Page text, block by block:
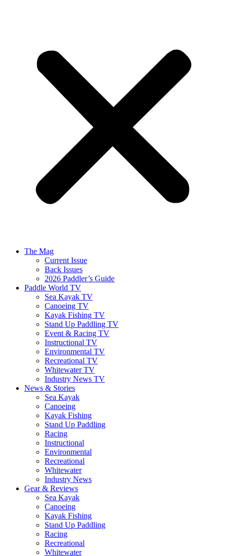
The Mag
Current Issue
Back Issues
2026 Paddler’s Guide
Paddle World TV
Sea Kayak TV
Canoeing TV
Kayak Fishing TV
Stand Up Paddling TV
Event & Racing TV
Instructional TV
Environmental TV
Recreational TV
Whitewater TV
Industry News TV
News & Stories
Sea Kayak
Canoeing
Kayak Fishing
Stand Up Paddling
Racing
Instructional
Environmental
Recreational
Whitewater
Industry News
Gear & Reviews
Sea Kayak
Canoeing
Kayak Fishing
Stand Up Paddling
Racing
Recreational
Whitewater